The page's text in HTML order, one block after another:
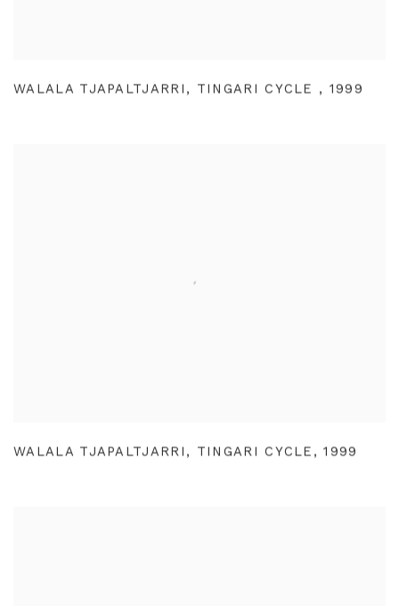
WALALA TJAPALTJARRI , TINGARI CYCLE , 1999
WALALA TJAPALTJARRI , TINGARI CYCLE ,1999